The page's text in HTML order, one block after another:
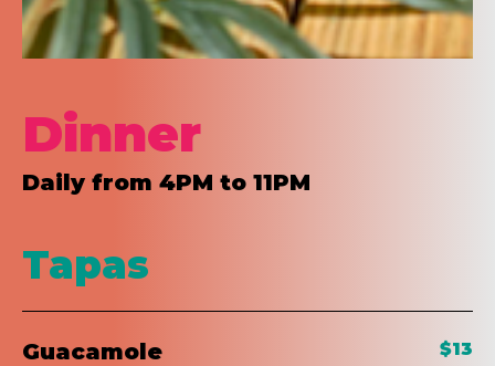
Dinner
Daily from 4PM to 11PM
Tapas
Guacamole $13